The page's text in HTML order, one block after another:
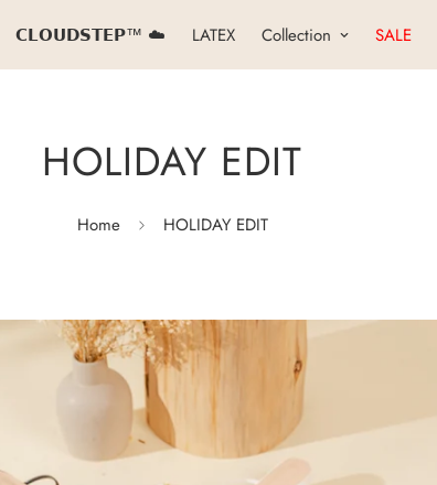
𝗖𝗟𝗢𝗨𝗗𝗦𝗧𝗘𝗣™ ☁️ LATEX Collection SALE
HOLIDAY EDIT
Home HOLIDAY EDIT